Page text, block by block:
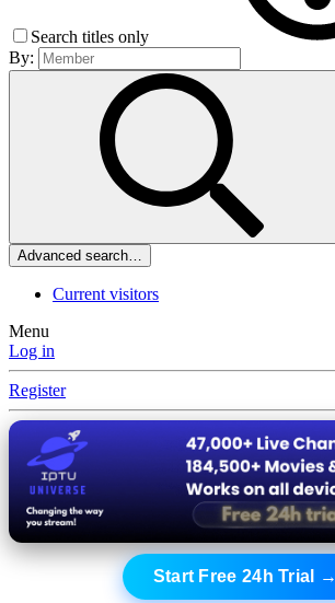
Search titles only
By:
Advanced search…
Current visitors
Menu
Log in
Register
Start Free 24h Trial →